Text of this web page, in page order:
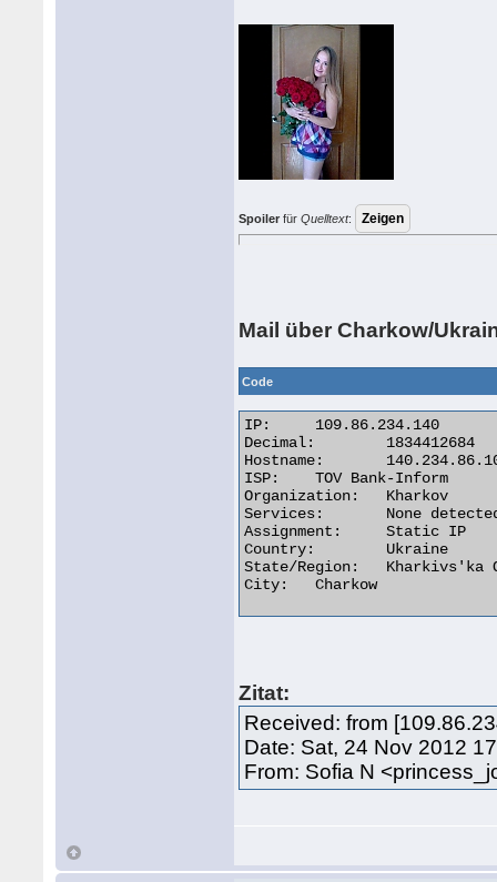
Spoiler fürQuelltext:
Mail über Charkow/
Code
IP:	109.86.234.140
Decimal:	1834412684
Hostname:	140.234.86.109.triolan.net
ISP:	TOV Bank-Inform
Organization:	Kharkov
Services:	None detected
Assignment:	Static IP
Country:	Ukraine
State/Region:	Kharkivs'ka Oblast'
City:	Charkow
Zitat:
Received: from
Date: Sat, 24 Nov 2012
From: Sofia N